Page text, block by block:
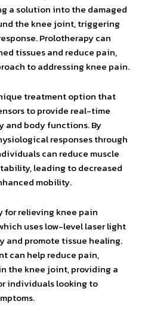
a solution into the damaged
the knee joint, triggering
Prolotherapy can
tissues and reduce pain,
to addressing knee pain.
treatment option that
to provide real-time
and body functions. By
responses through
can reduce muscle
leading to decreased
mobility.
relieving knee pain
uses low-level laser light
promote tissue healing.
can help reduce pain,
the knee joint, providing a
individuals looking to